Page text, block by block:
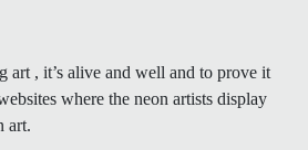
art , it’s alive and well and to prove it
where the neon artists display
art.